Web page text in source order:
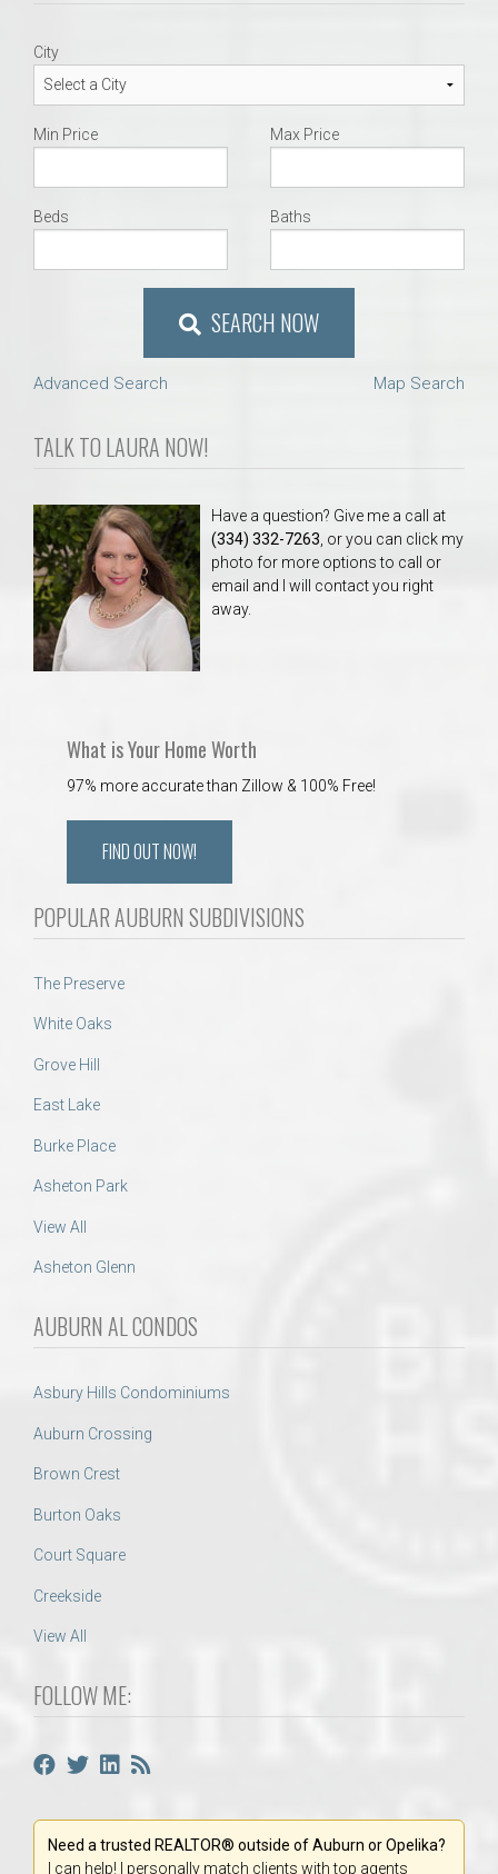
City
Min Price Max Price
Beds Baths
SEARCH NOW
Advanced Search Map Search
TALK TO LAURA NOW!
Have a question? Give me a call at
(334) 332-7263, or you can click my
photo for more options to call or
email and I will contact you right
away.
What is Your Home Worth
97% more accurate than Zillow & 100% Free!
FIND OUT NOW!
POPULAR AUBURN SUBDIVISIONS
The Preserve
White Oaks
Grove Hill
East Lake
Burke Place
Asheton Park
View All
Asheton Glenn
AUBURN AL CONDOS
Asbury Hills Condominiums
Auburn Crossing
Brown Crest
Burton Oaks
Court Square
Creekside
View All
FOLLOW ME:
Need a trusted REALTOR® outside of Auburn or Opelika?
I can help! I personally match clients with top agents